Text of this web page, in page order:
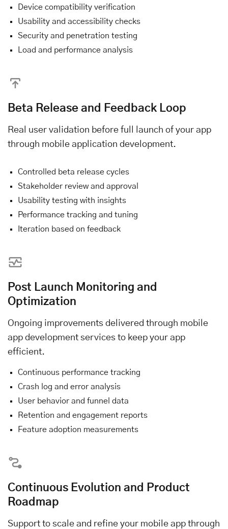
Device compatibility verification
Usability and accessibility checks
Security and penetration testing
Load and performance analysis
Beta Release and Feedback Loop
Real user validation before full launch of your app
through mobile application development.
Controlled beta release cycles
Stakeholder review and approval
Usability testing with insights
Performance tracking and tuning
Iteration based on feedback
Post Launch Monitoring and
Optimization
Ongoing improvements delivered through mobile
app development services to keep your app
efficient.
Continuous performance tracking
Crash log and error analysis
User behavior and funnel data
Retention and engagement reports
Feature adoption measurements
Continuous Evolution and Product
Roadmap
Support to scale and refine your mobile app through